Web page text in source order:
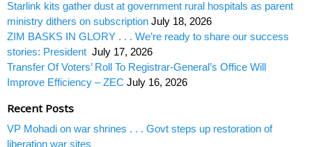
Starlink kits gather dust at government rural hospitals as parent
ministry dithers on subscription July 18, 2026
ZIM BASKS IN GLORY . . . We’re ready to share our success
stories: President July 17, 2026
Transfer Of Voters’ Roll To Registrar-General’s Office Will
Improve Efficiency – ZEC July 16, 2026
Recent Posts
VP Mohadi on war shrines . . . Govt steps up restoration of
liberation war sites